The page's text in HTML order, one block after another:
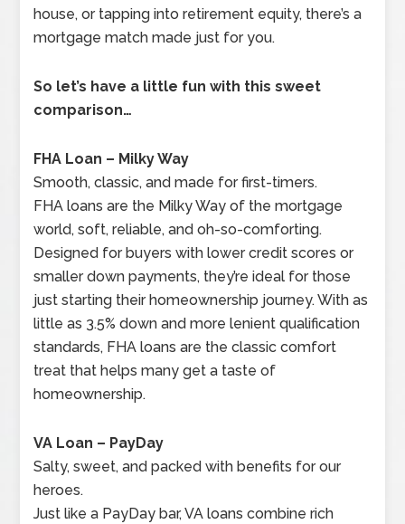
house, or tapping into retirement equity, there’s a
mortgage match made just for you.
So let’s have a little fun with this sweet
comparison…
FHA Loan – Milky Way
Smooth, classic, and made for first-timers.
FHA loans are the Milky Way of the mortgage
world, soft, reliable, and oh-so-comforting.
Designed for buyers with lower credit scores or
smaller down payments, they’re ideal for those
just starting their homeownership journey. With as
little as 3.5% down and more lenient qualification
standards, FHA loans are the classic comfort
treat that helps many get a taste of
homeownership.
VA Loan – PayDay
Salty, sweet, and packed with benefits for our
heroes.
Just like a PayDay bar, VA loans combine rich